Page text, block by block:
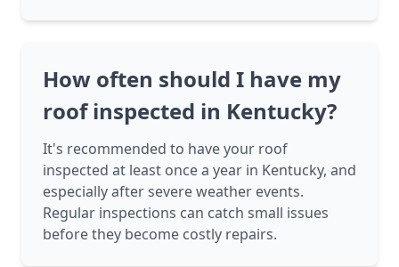
How often should I have my
roof inspected in Kentucky?
It's recommended to have your roof
inspected at least once a year in Kentucky, and
especially after severe weather events.
Regular inspections can catch small issues
before they become costly repairs.